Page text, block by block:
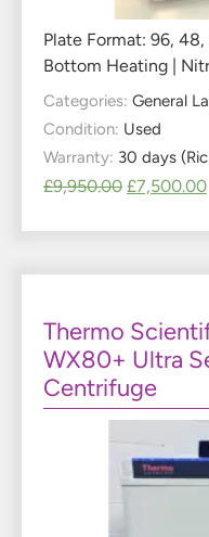
Plate Format: 96,
Bottom Heating |
Categories: General
Condition: Used
Warranty: 30 days
£9,950.00 £7,500.00
Thermo
WX80+ Ultra
Centrifuge